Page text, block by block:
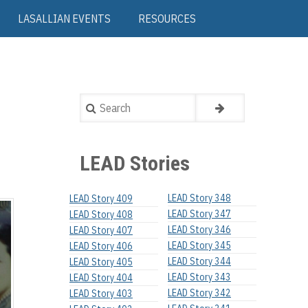
LASALLIAN EVENTS RESOURCES
Search
LEAD Stories
LEAD Story 409
LEAD Story 408
LEAD Story 407
LEAD Story 406
LEAD Story 405
LEAD Story 404
LEAD Story 403
LEAD Story 348
LEAD Story 347
LEAD Story 346
LEAD Story 345
LEAD Story 344
LEAD Story 343
LEAD Story 342